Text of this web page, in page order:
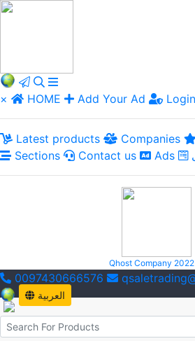
× HOME Add Your Ad Login
Latest products Companies
Sections
Contact us Ads
Qhost Company
0097430666576
العربية